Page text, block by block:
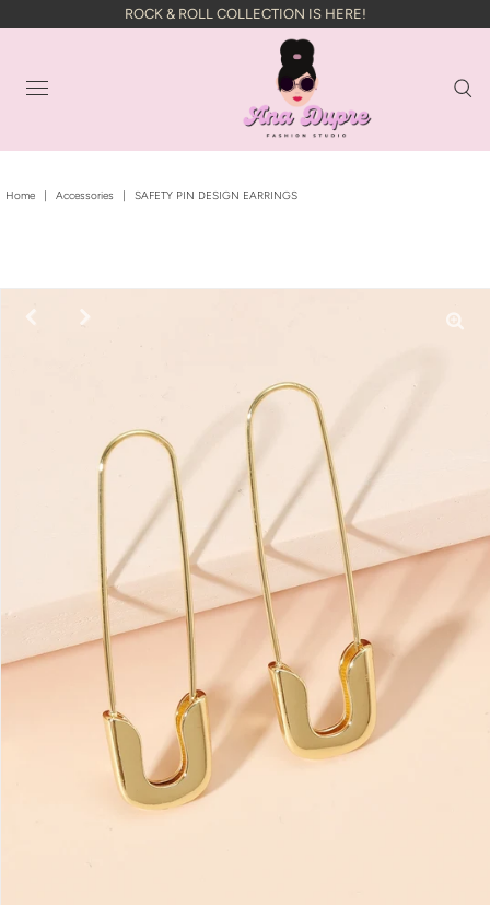
ROCK & ROLL COLLECTION IS HERE!
Home | Accessories | SAFETY PIN DESIGN EARRINGS
Sign up for emails
No spam, just weekly updates and offers